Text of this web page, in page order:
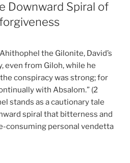
Downward Spiral of
the Gilonite, David’s
even from Giloh, while he
conspiracy was strong; for
with Absalom.” (2
stands as a cautionary tale
spiral that bitterness and
consuming personal vendetta